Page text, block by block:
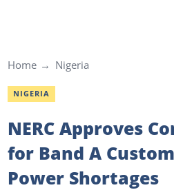
Home Nigeria
NIGERIA
NERC Approves
for Band A
Power Shortages